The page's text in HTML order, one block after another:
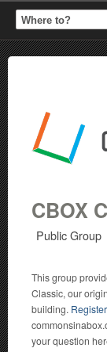
CBOX
Public Group
This group
Classic, our
building. Register
your question